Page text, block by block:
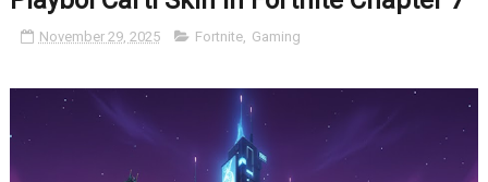
November 29, 2025 Fortnite, Gaming